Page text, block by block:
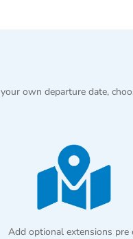
own departure date,
Add optional extensions pre